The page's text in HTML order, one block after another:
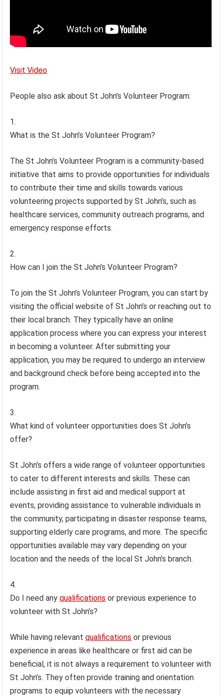
Visit Video
People also ask about St John’s Volunteer Program:
What is the St John’s Volunteer Program?
The St John’s Volunteer Program is a community-based
initiative that aims to provide opportunities for individuals
to contribute their time and skills towards various
volunteering projects supported by St John’s, such as
healthcare services, community outreach programs, and
emergency response efforts.
How can I join the St John’s Volunteer Program?
To join the St John’s Volunteer Program, you can start by
visiting the official website of St John’s or reaching out to
their local branch. They typically have an online
application process where you can express your interest
in becoming a volunteer. After submitting your
application, you may be required to undergo an interview
and background check before being accepted into the
program.
What kind of volunteer opportunities does St John’s
offer?
St John’s offers a wide range of volunteer opportunities
to cater to different interests and skills. These can
include assisting in first aid and medical support at
events, providing assistance to vulnerable individuals in
the community, participating in disaster response teams,
supporting elderly care programs, and more. The specific
opportunities available may vary depending on your
location and the needs of the local St John’s branch.
Do I need anyqualifications or previous experience to
volunteer with St John’s?
While having relevantqualifications or previous
experience in areas like healthcare or first aid can be
beneficial, it is not always a requirement to volunteer with
St John’s. They often provide training and orientation
programs to equip volunteers with the necessary